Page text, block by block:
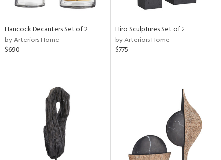
Hancock Decanters Set of 2
by Arteriors Home
$690
Hiro Sculptures Set of 2
by Arteriors Home
$775